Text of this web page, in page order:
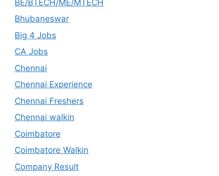
BE/BTECH/ME/MTECH
Bhubaneswar
Big 4 Jobs
CA Jobs
Chennai
Chennai Experience
Chennai Freshers
Chennai walkin
Coimbatore
Coimbatore Walkin
Company Result